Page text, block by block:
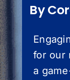
By
for our
a